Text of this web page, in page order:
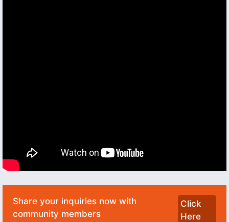
Share your inquiries now with
community members
Click
Here